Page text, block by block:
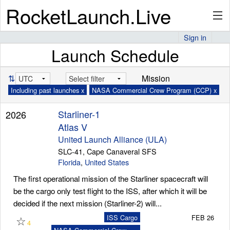
RocketLaunch.Live
Premium
Articles
Stats
Sign in
Launch Schedule
⇅ Mission
NASA Commercial Crew Program (CCP) x
Including past launches x
2026
Starliner-1
Atlas V
United Launch Alliance (ULA)
SLC-41, Cape Canaveral SFS
Florida, United States
The first operational mission of the Starliner spacecraft will
be the cargo only test flight to the ISS, after which it will be
decided if the next mission (Starliner-2) will...
☆ 4
ISS Cargo
FEB 26